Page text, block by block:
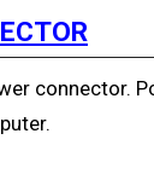
connector.